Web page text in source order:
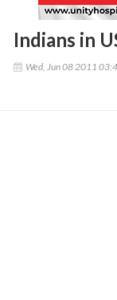
Indians in
Wed, Jun 08 2011